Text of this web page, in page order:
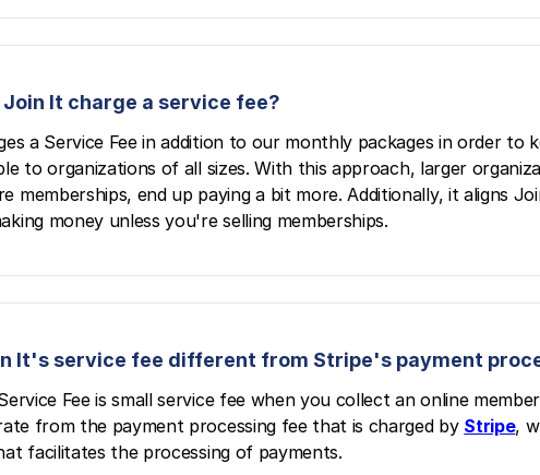
Join It charge a service fee?
a Service Fee in addition to our monthly packages in order to
to organizations of all sizes. With this approach, larger
memberships, end up paying a bit more. Additionally, it aligns
money unless you're selling memberships.
It's service fee different from Stripe's payment
Fee is small service fee when you collect an online
from the payment processing fee that is charged by Stripe,
facilitates the processing of payments.